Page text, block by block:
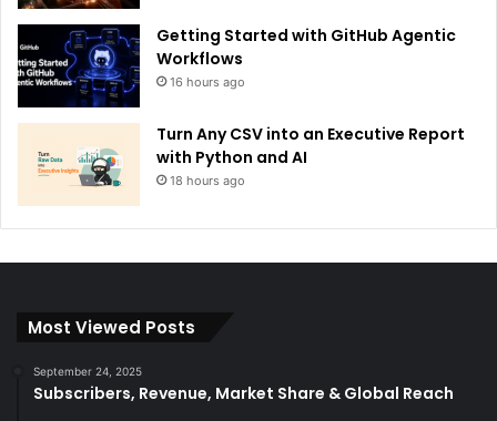
Getting Started with GitHub Agentic
Workflows
16 hours ago
Turn Any CSV into an Executive Report
with Python and AI
18 hours ago
Most Viewed Posts
September 24, 2025
Subscribers, Revenue, Market Share & Global Reach